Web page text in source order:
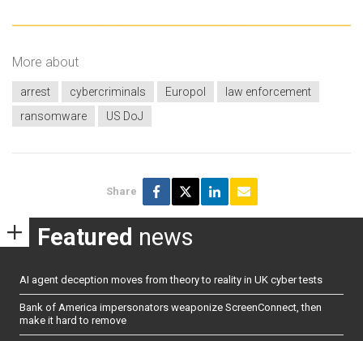
More about
arrest cybercriminals Europol
law enforcement
ransomware
US DoJ
Share
Featured news
AI agent deception moves from theory to reality in UK cyber tests
Bank of America impersonators weaponize ScreenConnect, then
make it hard to remove